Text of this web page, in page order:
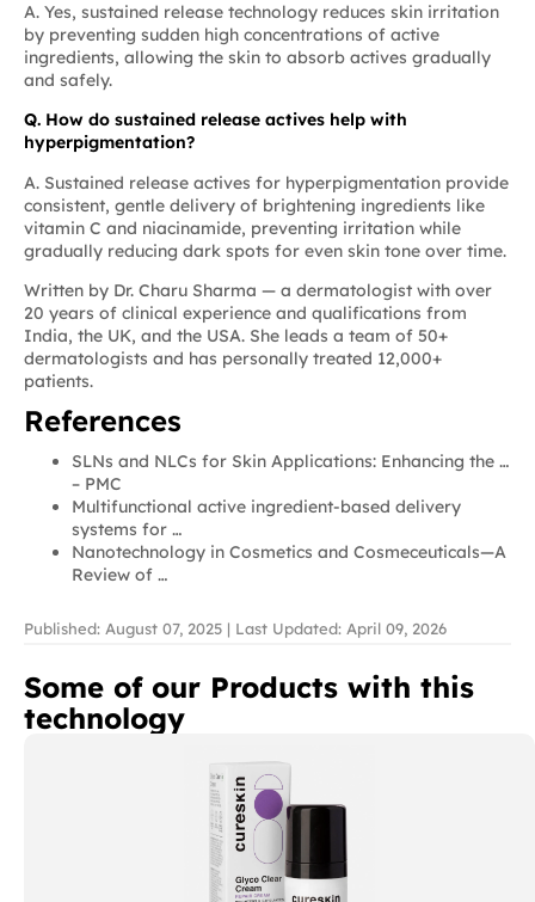
A. Yes, sustained release technology reduces skin irritation
by preventing sudden high concentrations of active
ingredients, allowing the skin to absorb actives gradually
and safely.
Q. How do sustained release actives help with
hyperpigmentation?
A. Sustained release actives for hyperpigmentation provide
consistent, gentle delivery of brightening ingredients like
vitamin C and niacinamide, preventing irritation while
gradually reducing dark spots for even skin tone over time.
Written by Dr. Charu Sharma — a dermatologist with over
20 years of clinical experience and qualifications from
India, the UK, and the USA. She leads a team of 50+
dermatologists and has personally treated 12,000+
patients.
References
SLNs and NLCs for Skin Applications: Enhancing the …
– PMC
Multifunctional active ingredient-based delivery
systems for …
Nanotechnology in Cosmetics and Cosmeceuticals—A
Review of …
Published: August 07, 2025 | Last Updated: April 09, 2026
Some of our Products with this
technology